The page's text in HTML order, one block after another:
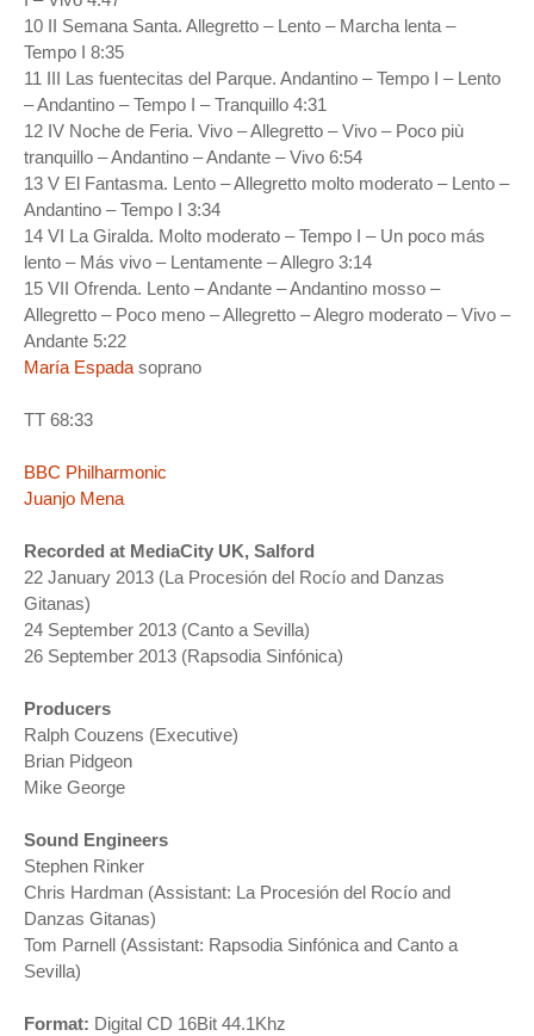
10 II Semana Santa. Allegretto – Lento – Marcha lenta –
Tempo I 8:35
11 III Las fuentecitas del Parque. Andantino – Tempo I – Lento
– Andantino – Tempo I – Tranquillo 4:31
12 IV Noche de Feria. Vivo – Allegretto – Vivo – Poco più
tranquillo – Andantino – Andante – Vivo 6:54
13 V El Fantasma. Lento – Allegretto molto moderato – Lento –
Andantino – Tempo I 3:34
14 VI La Giralda. Molto moderato – Tempo I – Un poco más
lento – Más vivo – Lentamente – Allegro 3:14
15 VII Ofrenda. Lento – Andante – Andantino mosso –
Allegretto – Poco meno – Allegretto – Alegro moderato – Vivo –
Andante 5:22
María Espadasoprano
TT 68:33
BBC Philharmonic
Juanjo Mena
Recorded at MediaCity UK, Salford
22 January 2013 (La Procesión del Rocío and Danzas
Gitanas)
24 September 2013 (Canto a Sevilla)
26 September 2013 (Rapsodia Sinfónica)
Producers
Ralph Couzens (Executive)
Brian Pidgeon
Mike George
Sound Engineers
Stephen Rinker
Chris Hardman (Assistant: La Procesión del Rocío and
Danzas Gitanas)
Tom Parnell (Assistant: Rapsodia Sinfónica and Canto a
Sevilla)
Format: Digital CD 16Bit 44.1Khz